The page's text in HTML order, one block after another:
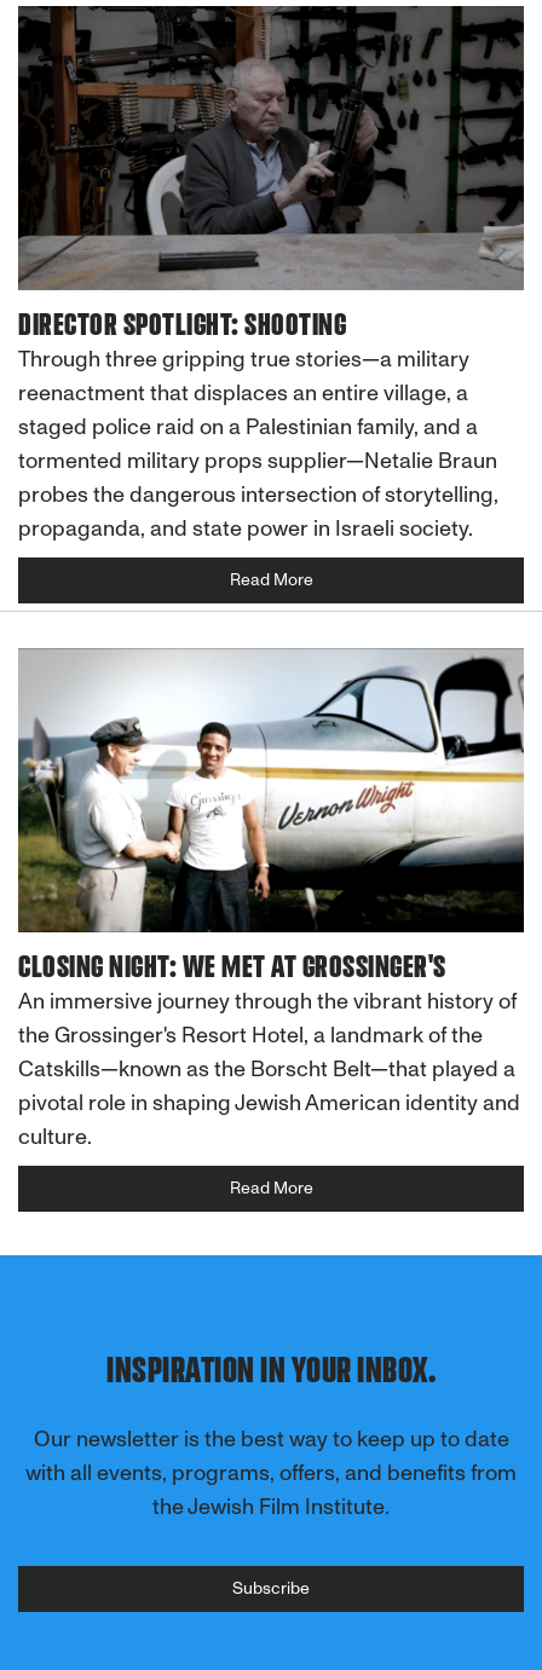
DIRECTOR SPOTLIGHT: SHOOTING
Through three gripping true stories—a military
reenactment that displaces an entire village, a
staged police raid on a Palestinian family, and a
tormented military props supplier—Netalie Braun
probes the dangerous intersection of storytelling,
propaganda, and state power in Israeli society.
Read More
CLOSING NIGHT: WE MET AT GROSSINGER'S
An immersive journey through the vibrant history of
the Grossinger's Resort Hotel, a landmark of the
Catskills—known as the Borscht Belt—that played a
pivotal role in shaping Jewish American identity and
culture.
Read More
INSPIRATION IN YOUR INBOX.
Our newsletter is the best way to keep up to date
with all events, programs, offers, and benefits from
the Jewish Film Institute.
Subscribe